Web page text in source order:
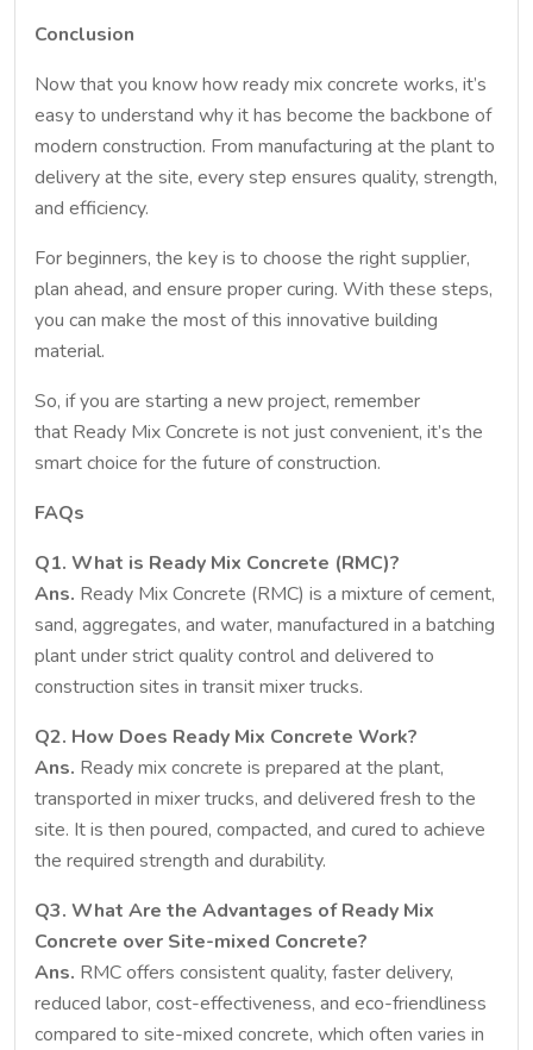
Conclusion
Now that you know how ready mix concrete works, it’s
easy to understand why it has become the backbone of
modern construction. From manufacturing at the plant to
delivery at the site, every step ensures quality, strength,
and efficiency.
For beginners, the key is to choose the right supplier,
plan ahead, and ensure proper curing. With these steps,
you can make the most of this innovative building
material.
So, if you are starting a new project, remember
that Ready Mix Concrete is not just convenient, it’s the
smart choice for the future of construction.
FAQs
Q1. What is Ready Mix Concrete (RMC)?
Ans. Ready Mix Concrete (RMC) is a mixture of cement,
sand, aggregates, and water, manufactured in a batching
plant under strict quality control and delivered to
construction sites in transit mixer trucks.
Q2. How Does Ready Mix Concrete Work?
Ans. Ready mix concrete is prepared at the plant,
transported in mixer trucks, and delivered fresh to the
site. It is then poured, compacted, and cured to achieve
the required strength and durability.
Q3. What Are the Advantages of Ready Mix
Concrete over Site-mixed Concrete?
Ans. RMC offers consistent quality, faster delivery,
reduced labor, cost-effectiveness, and eco-friendliness
compared to site-mixed concrete, which often varies in